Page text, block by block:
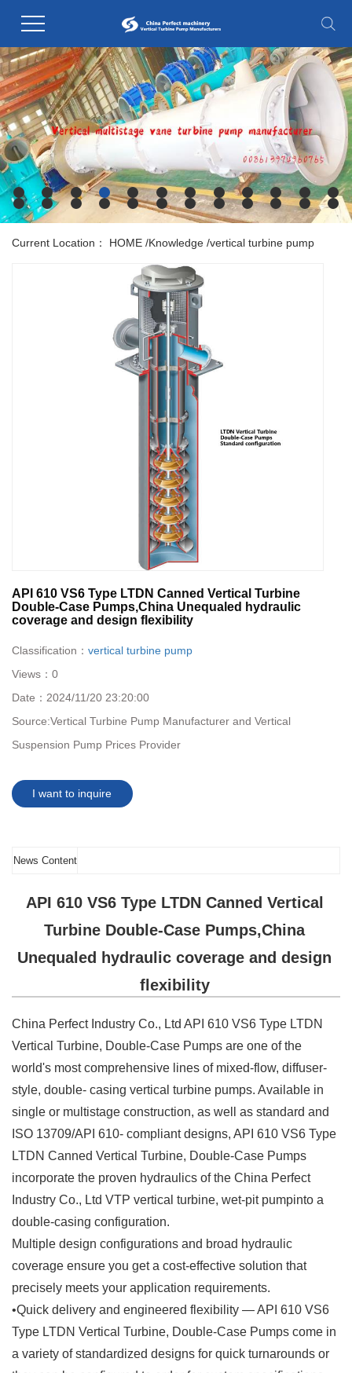
Current Location： HOME /Knowledge /vertical turbine pump
API 610 VS6 Type LTDN Canned Vertical Turbine
Double-Case Pumps,China Unequaled hydraulic
coverage and design flexibility
Classification： vertical turbine pump
Views： 0
Date： 2024/11/20 23:20:00
Source:Vertical Turbine Pump Manufacturer and Vertical
Suspension Pump Prices Provider
I want to inquire
News Content
API 610 VS6 Type LTDN Canned Vertical
Turbine Double-Case Pumps,China
Unequaled hydraulic coverage and design
flexibility
China Perfect Industry Co., Ltd API 610 VS6 Type LTDN
Vertical Turbine, Double-Case Pumps are one of the
world's most comprehensive lines of mixed-flow, diffuser-
style, double- casing vertical turbine pumps. Available in
single or multistage construction, as well as standard and
ISO 13709/API 610- compliant designs, API 610 VS6 Type
LTDN Canned Vertical Turbine, Double-Case Pumps
incorporate the proven hydraulics of the China Perfect
Industry Co., Ltd VTP vertical turbine, wet-pit pumpinto a
double-casing configuration.
Multiple design configurations and broad hydraulic
coverage ensure you get a cost-effective solution that
precisely meets your application requirements.
•Quick delivery and engineered flexibility — API 610 VS6
Type LTDN Vertical Turbine, Double-Case Pumps come in
a variety of standardized designs for quick turnarounds or